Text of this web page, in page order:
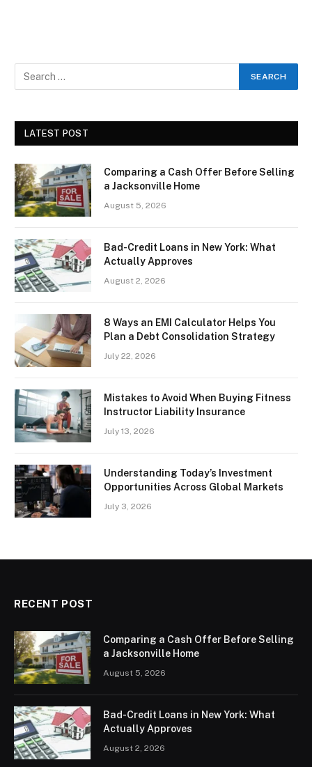
LATEST POST
Comparing a Cash Offer Before Selling
a Jacksonville Home
August 5, 2026
Bad-Credit Loans in New York: What
Actually Approves
August 2, 2026
8 Ways an EMI Calculator Helps You
Plan a Debt Consolidation Strategy
July 22, 2026
Mistakes to Avoid When Buying Fitness
Instructor Liability Insurance
July 13, 2026
Understanding Today’s Investment
Opportunities Across Global Markets
July 3, 2026
RECENT POST
Comparing a Cash Offer Before Selling
a Jacksonville Home
August 5, 2026
Bad-Credit Loans in New York: What
Actually Approves
August 2, 2026